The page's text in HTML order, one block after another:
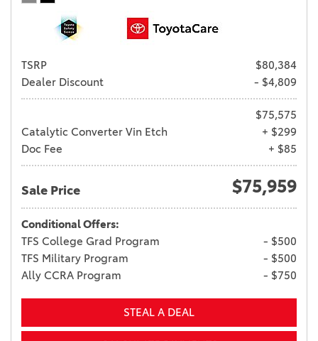
TSRP
$80,384
Dealer Discount
- $4,809
$75,575
Catalytic Converter Vin Etch
+ $299
Doc Fee
+ $85
Sale Price $75,959
Conditional Offers:
TFS College Grad Program
- $500
TFS Military Program
- $500
Ally CCRA Program
- $750
STEAL A DEAL